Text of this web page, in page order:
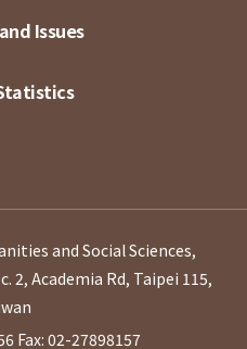
Issues
and Social Sciences,
2, Academia Rd, Taipei 115,
Fax: 02-27898157